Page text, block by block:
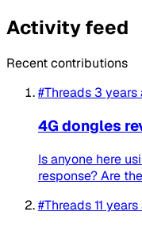
Activity feed
Recent contributions
#Threads 3 years
4G dongles
Is anyone here
response? Are
#Threads11